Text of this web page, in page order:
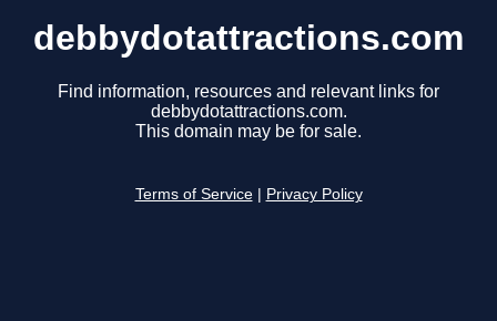
debbydotattractions.com
Find information, resources and relevant links for
debbydotattractions.com.
This domain may be for sale.
Terms of Service Privacy Policy